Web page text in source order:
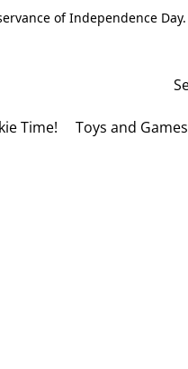
of Independence Day.
Time! Toys and Games